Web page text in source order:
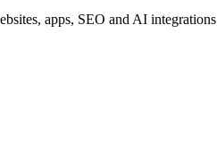
apps, SEO and AI